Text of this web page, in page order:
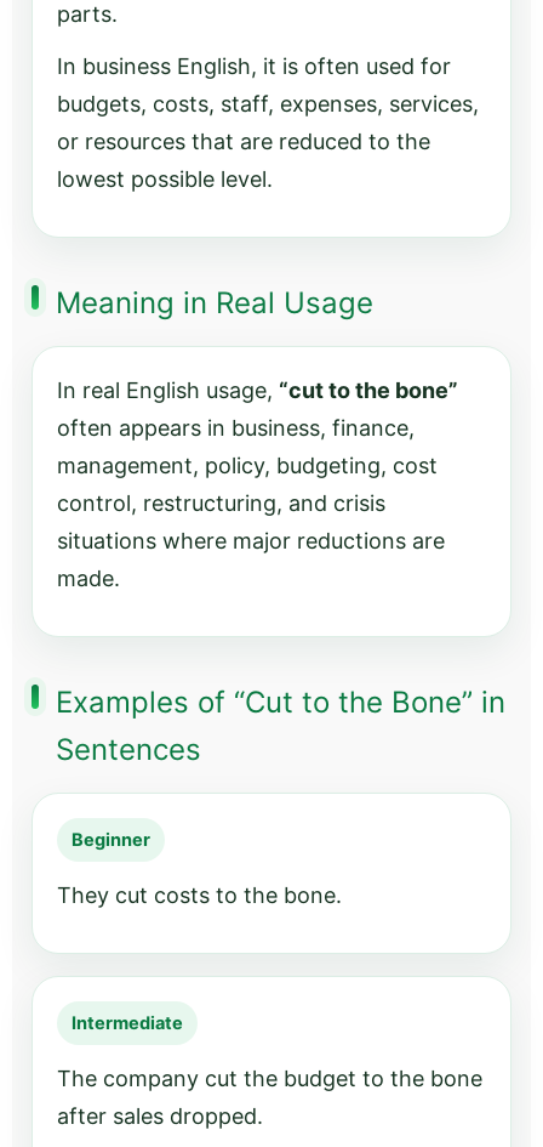
parts.
In business English, it is often used for
budgets, costs, staff, expenses, services,
or resources that are reduced to the
lowest possible level.
Meaning in Real Usage
In real English usage, “cut to the bone”
often appears in business, finance,
management, policy, budgeting, cost
control, restructuring, and crisis
situations where major reductions are
made.
Examples of “Cut to the Bone” in
Sentences
Beginner
They cut costs to the bone.
Intermediate
The company cut the budget to the bone
after sales dropped.